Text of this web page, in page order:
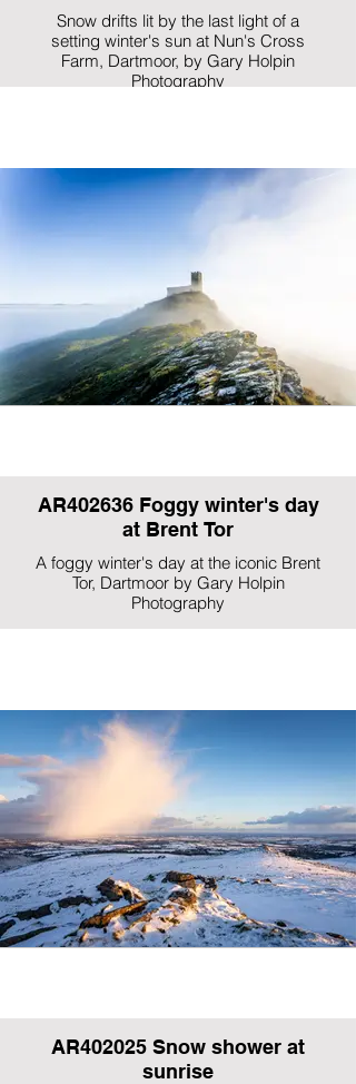
Snow drifts lit by the last light of a
setting winter's sun at Nun's Cross
Farm, Dartmoor, by Gary Holpin
Photography
AR402636 Foggy winter's day
at Brent Tor
A foggy winter's day at the iconic Brent
Tor, Dartmoor by Gary Holpin
Photography
AR402025 Snow shower at
sunrise